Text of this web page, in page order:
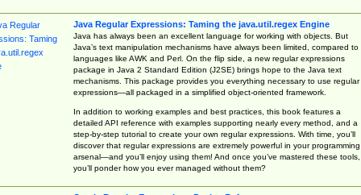
Java Regular Expressions: Taming the java.util.regex Engine
Java has always been an excellent language for working with objects. But
Java’s text manipulation mechanisms have always been limited, compared to
languages like AWK and Perl. On the flip side, a new regular expressions
package in Java 2 Standard Edition (J2SE) brings hope to the Java text
mechanisms. This package provides you everything necessary to use regular
expressions—all packaged in a simplified object-oriented framework.
In addition to working examples and best practices, this book features a
detailed API reference with examples supporting nearly every method, and a
step-by-step tutorial to create your own regular expressions. With time, you’ll
discover that regular expressions are extremely powerful in your programming
arsenal—and you’ll enjoy using them! And once you’ve mastered these tools,
you’ll ponder how you ever managed without them?